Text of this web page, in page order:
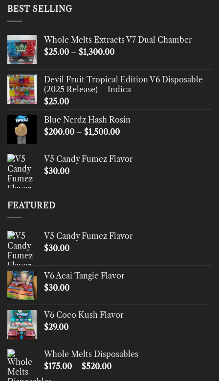
BEST SELLING
Whole Melts Extracts V7 Dual Chamber
$25.00 – $1,300.00Price
through
$1,300.00
Devil Fruit Tropical Edition V6 Disposable
(2025 Release) – Indica
$25.00
Blue Nerdz Hash Rosin
$200.00 – $1,500.00Price
through
V5 Candy Fumez Flavor
$30.00
FEATURED
V5 Candy Fumez Flavor
$30.00
V6 Acai Tangie Flavor
$30.00
V6 Coco Kush Flavor
$29.00
Whole Melts Disposables
$175.00 – $520.00Price